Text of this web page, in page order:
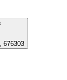
676303